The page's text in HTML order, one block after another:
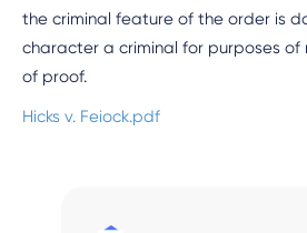
the criminal feature of the order is
character a criminal for purposes of
of proof.
Hicks v. Feiock.pdf